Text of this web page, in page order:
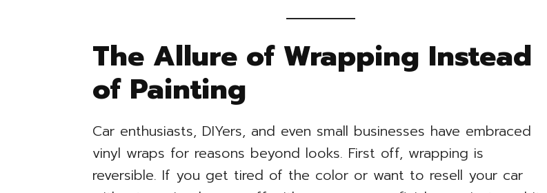
The Allure of Wrapping Instead
of Painting
Car enthusiasts, DIYers, and even small businesses have embraced
vinyl wraps for reasons beyond looks. First off, wrapping is
reversible. If you get tired of the color or want to resell your car